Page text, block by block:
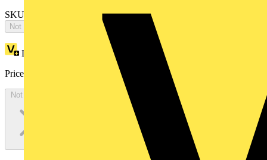
SKU: OS400D2LAA4B
Not available
Loyalty points:
Price:
Not available